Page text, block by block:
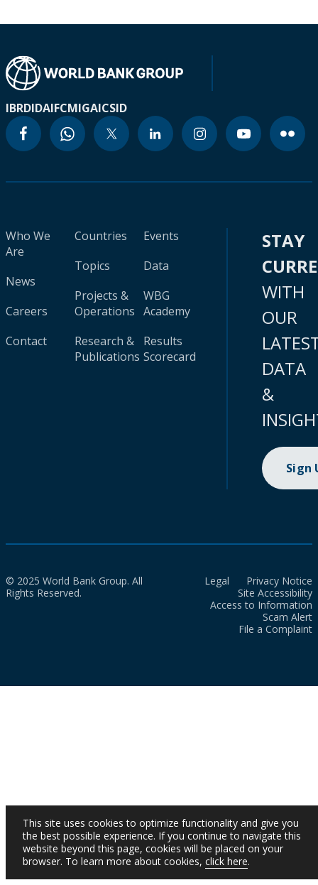
IBRDIDAIFCMIGAICSID
Who We
Are
News
Careers
Contact
Countries
Topics
Projects &
Operations
Research &
Publications
Events
Data
WBG
Academy
Results
Scorecard
STAY
WITH
OUR
DATA
&
Sign
© 2025 World Bank Group. All
Rights Reserved.
Legal
Privacy Notice
Site Accessibility
Access to Information
Scam Alert
File a Complaint
This site uses cookies to optimize functionality and give you
the best possible experience. If you continue to navigate this
website beyond this page, cookies will be placed on your
browser. To learn more about cookies, click here.